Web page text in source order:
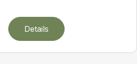
Details